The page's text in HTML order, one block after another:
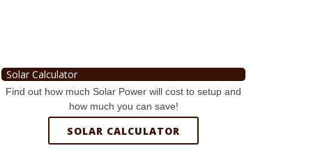
Solar Calculator
Find out how much Solar Power will cost to setup and
how much you can save!
SOLAR CALCULATOR